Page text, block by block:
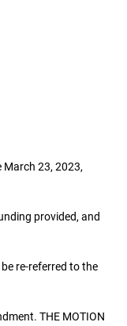
23, 2023,
provided, and
re-referred to the
THE MOTION